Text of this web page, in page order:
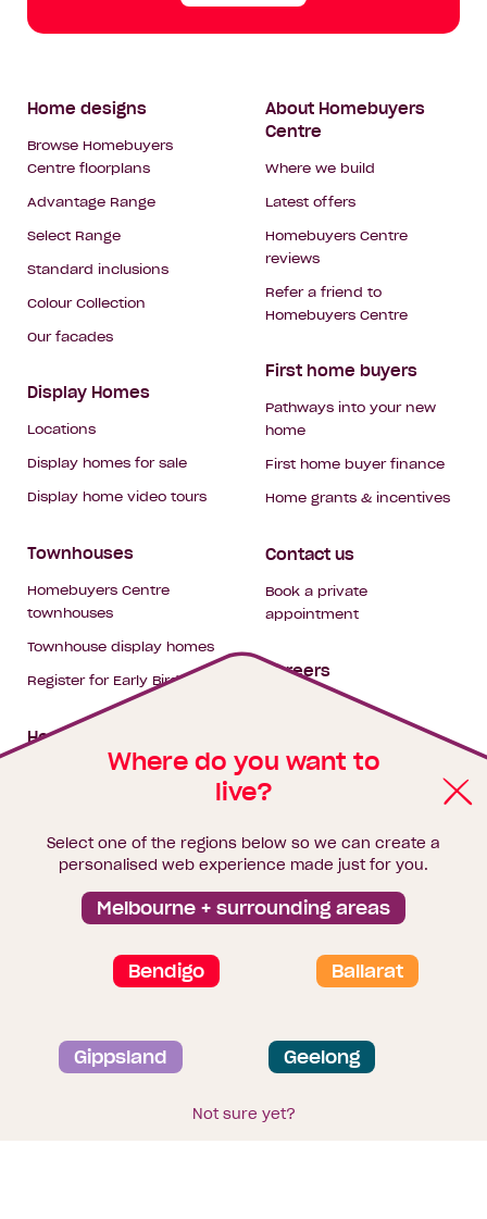
Where do you want to
live?
Select one of the regions below so we can create a
personalised web experience made just for you.
Melbourne + surrounding areas
Bendigo Ballarat
Gippsland Geelong
Not sure yet?
Footer
Navigation
Home designs
Browse Homebuyers
Centre floorplans
Advantage Range
Select Range
Standard inclusions
Colour Collection
Our facades
Display Homes
Locations
Display homes for sale
Display home video tours
Townhouses
Homebuyers Centre
townhouses
Townhouse display homes
Register for Early Bird
House & land packages
Finance
Brochure library
About Homebuyers
Centre
Where we build
Latest offers
Homebuyers Centre
reviews
Refer a friend to
Homebuyers Centre
First home buyers
Pathways into your new
home
First home buyer finance
Home grants & incentives
Contact us
Book a private
appointment
Careers
Privacy and data collection statement
Terms & Conditions
Sitemap